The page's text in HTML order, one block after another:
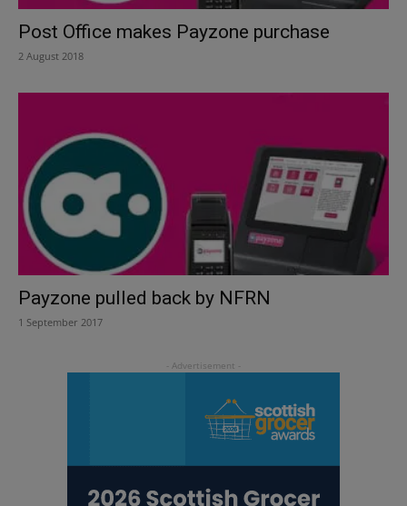
Post Office makes Payzone purchase
2 August 2018
Payzone pulled back by NFRN
1 September 2017